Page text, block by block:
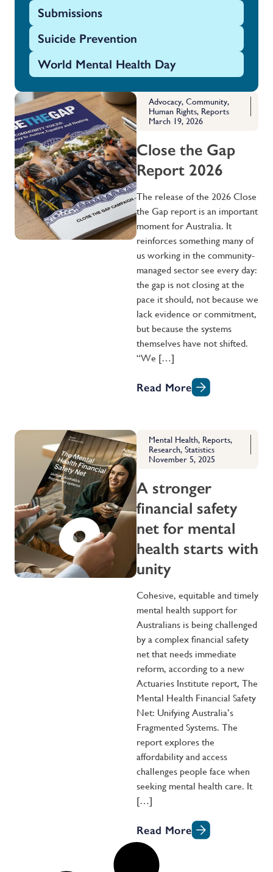
Advocacy, Community,
Human Rights, Reports
March 19, 2026
Close the Gap
Report 2026
The release of the 2026 Close
the Gap report is an important
moment for Australia. It
reinforces something many of
us working in the community-
managed sector see every day:
the gap is not closing at the
pace it should, not because we
lack evidence or commitment,
but because the systems
themselves have not shifted.
“We […]
Read More
Mental Health, Reports,
Research, Statistics
November 5, 2025
A stronger
financial safety
net for mental
health starts with
unity
Cohesive, equitable and timely
mental health support for
Australians is being challenged
by a complex financial safety
net that needs immediate
reform, according to a new
Actuaries Institute report, The
Mental Health Financial Safety
Net: Unifying Australia’s
Fragmented Systems. The
report explores the
affordability and access
challenges people face when
seeking mental health care. It
[…]
Read More
Submissions
Suicide Prevention
World Mental Health Day